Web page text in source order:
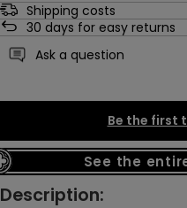
Shipping costs
30 days for easy returns
Ask a question
Be the first
See the
Description: